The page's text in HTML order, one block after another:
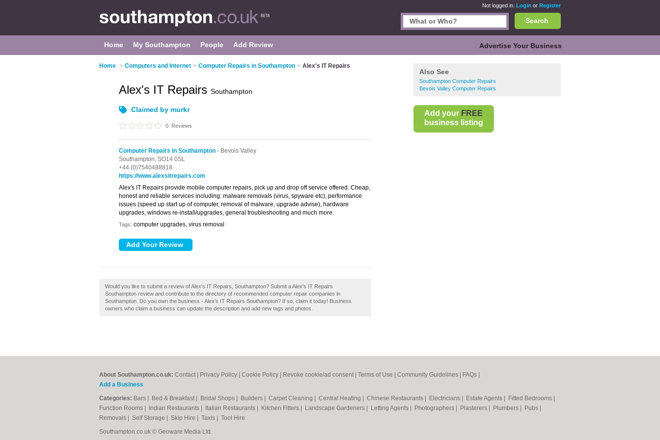
Not logged in. Login or Register
Search
Home My Southampton People Add Review Advertise Your Business
Home > Computers and Internet > Computer Repairs in Southampton > Alex's IT Repairs
Also See
Southampton Computer Repairs
Bevois Valley Computer Repairs
Add your FREE
business listing
Alex's IT Repairs Southampton
Claimed by murkr
0 Reviews
Computer Repairs in Southampton - Bevois Valley
Southampton, SO14 0SL
+44 (0)7540488818
https://www.alexsitrepairs.com
Alex's IT Repairs provide mobile computer repairs, pick up and drop off service offered. Cheap,
honest and reliable services including: malware removals (virus, spyware etc), performance
issues (speed up start up of computer, removal of malware, upgrade advise), hardware
upgrades, windows re-install/upgrades, general troubleshooting and much more.
Tags: computer upgrades, virus removal
Would you like to submit a review of Alex's IT Repairs, Southampton? Submit a Alex's IT Repairs
Southampton review and contribute to the directory of recommended computer repair companies in
Southampton. Do you own the business - Alex's IT Repairs Southampton? If so, claim it today! Business
owners who claim a business can update the description and add new tags and photos.
About Southampton.co.uk: Contact Privacy Policy Cookie Policy Revoke cookie/ad consent | Terms of Use Community Guidelines FAQs
Add a Business
Categories: Bars Bed & Breakfast Bridal Shops Builders Carpet Cleaning Central Heating Chinese Restaurants Electricians Estate Agents Fitted Bedrooms
Function Rooms
Indian Restaurants Italian Restaurants Kitchen Fitters Landscape Gardeners Letting Agents Photographers Plasterers Plumbers Pubs
Removals
Self Storage Skip Hire Taxis
Tool Hire
Southampton.co.uk © Geoware Media Ltd.